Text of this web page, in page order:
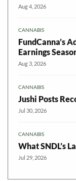
Aug 4, 2026
CANNABIS
FundCanna’s
Earnings
Aug 3, 2026
CANNABIS
Jushi Posts
Jul 30, 2026
CANNABIS
What SNDL’s
Jul 29, 2026